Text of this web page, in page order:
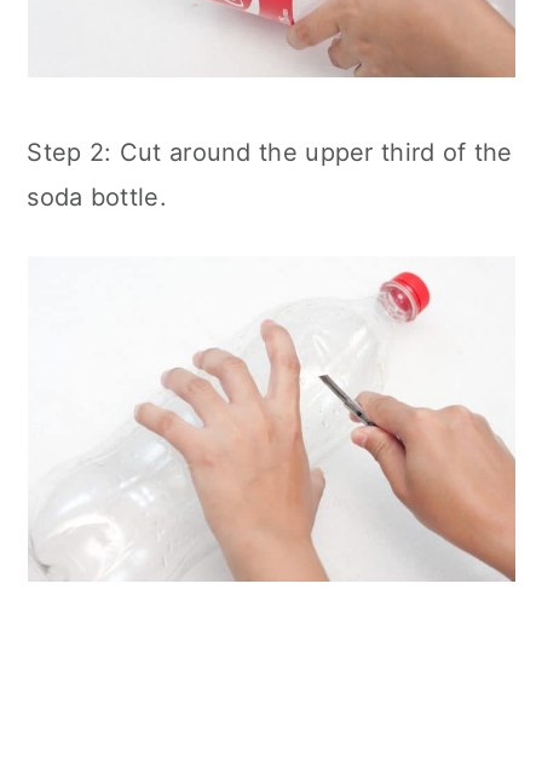
Step 2: Cut around the upper third of the
soda bottle.